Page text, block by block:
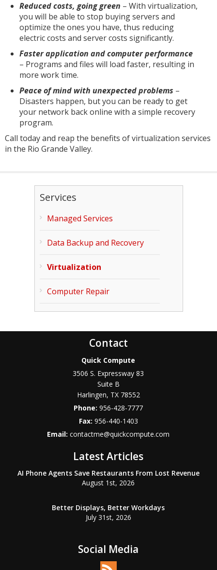
Reduced costs, going green – With virtualization,
you will be able to stop buying servers and
optimize the ones you have, thus reducing
electric costs and server costs significantly.
Faster application and computer performance
– Programs and files will load faster, resulting in
more work time.
Peace of mind with unexpected problems –
Disasters happen, but you can be ready to get
your network back online with a simple recovery
program.
Call today and reap the benefits of virtualization services
in the Rio Grande Valley.
Services
Managed Services
Data Backup and Recovery
Virtualization
Computer Repair
Contact
Quick Compute
3506 S. Expressway 83
Suite B
Harlingen, TX 78552
Phone:956-428-7777
Fax: 956-440-1403
Email:contactme@quickcompute.com
Latest Articles
AI Phone Agents Save Restaurants From Lost Revenue
August 1st, 2026
Better Displays, Better Workdays
July 31st, 2026
Social Media